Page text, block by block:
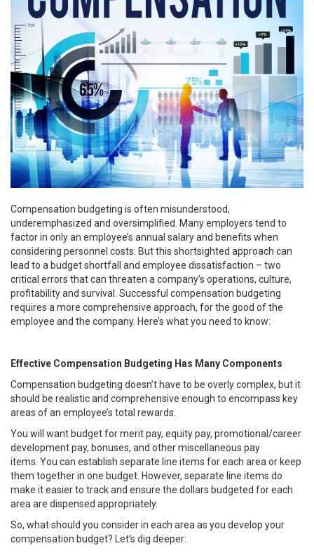
Compensation budgeting is often misunderstood,
underemphasized and oversimplified. Many employers tend to
factor in only an employee’s annual salary and benefits when
considering personnel costs. But this shortsighted approach can
lead to a budget shortfall and employee dissatisfaction – two
critical errors that can threaten a company’s operations, culture,
profitability and survival. Successful compensation budgeting
requires a more comprehensive approach, for the good of the
employee and the company. Here’s what you need to know:
Effective Compensation Budgeting Has Many Components
Compensation budgeting doesn’t have to be overly complex, but it
should be realistic and comprehensive enough to encompass key
areas of an employee’s total rewards.
You will want budget for merit pay, equity pay, promotional/career
development pay, bonuses, and other miscellaneous pay
items. You can establish separate line items for each area or keep
them together in one budget. However, separate line items do
make it easier to track and ensure the dollars budgeted for each
area are dispensed appropriately.
So, what should you consider in each area as you develop your
compensation budget? Let’s dig deeper: